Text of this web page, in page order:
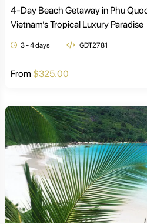
4-Day Beach Getaway in Phu
Vietnam’s Tropical Luxury Paradise
3 - 4 days GDT2781
From $325.00